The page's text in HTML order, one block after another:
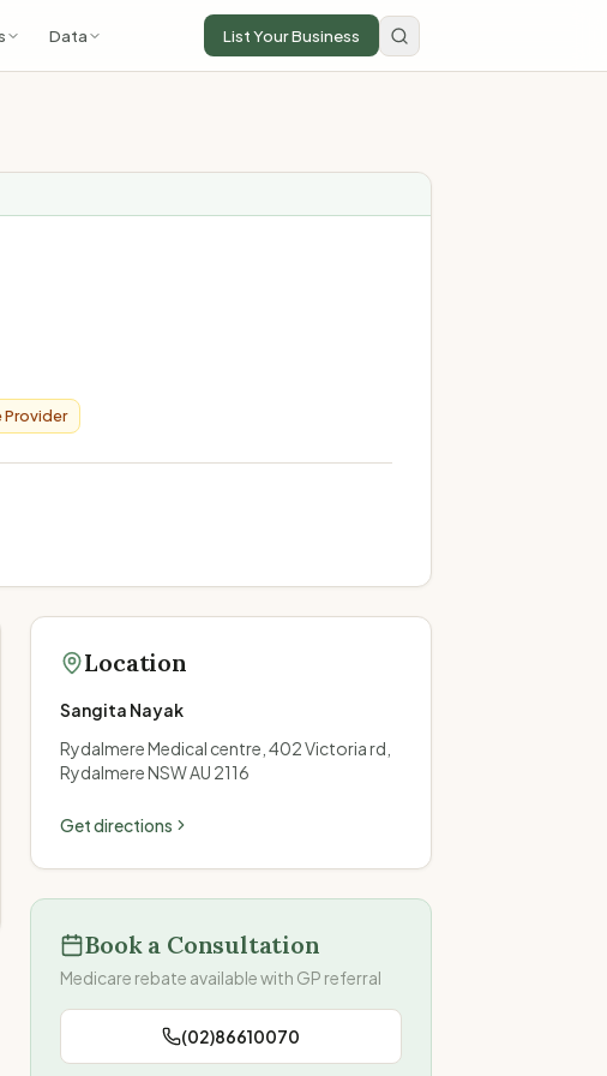
Data List Your Business
Provider
Location
Sangita Nayak
Rydalmere Medical centre, 402 Victoria rd,
Rydalmere NSW AU 2116
Get directions
Book a Consultation
Medicare rebate available with GP referral
(02)86610070